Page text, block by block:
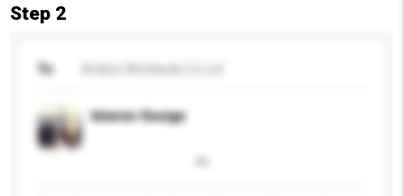
Step 2
To
Interior Design